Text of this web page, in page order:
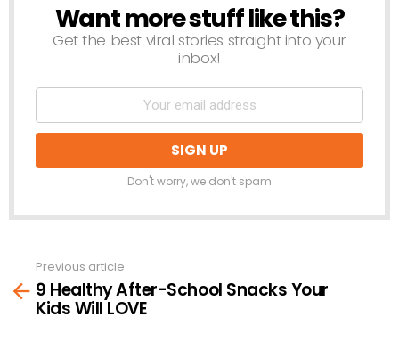
NEWSLETTER
Want more stuff like this?
Get the best viral stories straight into your
inbox!
Don't worry, we don't spam
more
Previous article
9 Healthy After-School Snacks Your
Kids Will LOVE